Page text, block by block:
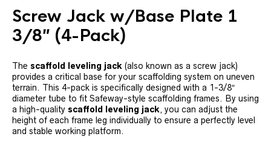
Screw Jack w/Base Plate 1
3/8″ (4-Pack)
The scaffold leveling jack (also known as a screw jack)
provides a critical base for your scaffolding system on uneven
terrain. This 4-pack is specifically designed with a 1-3/8″
diameter tube to fit Safeway-style scaffolding frames. By using
a high-quality scaffold leveling jack, you can adjust the
height of each frame leg individually to ensure a perfectly level
and stable working platform.